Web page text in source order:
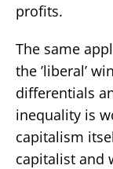
profits.
The same
the ’liberal’
differentials
inequality is
capitalism
capitalist and